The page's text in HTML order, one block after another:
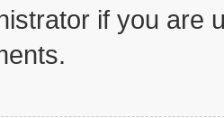
if you are